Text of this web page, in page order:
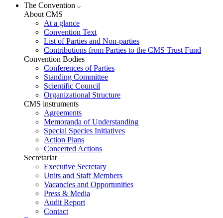
The Convention
About CMS
At a glance
Convention Text
List of Parties and Non-parties
Contributions from Parties to the CMS Trust Fund
Convention Bodies
Conferences of Parties
Standing Committee
Scientific Council
Organizational Structure
CMS instruments
Agreements
Memoranda of Understanding
Special Species Initiatives
Action Plans
Concerted Actions
Secretariat
Executive Secretary
Units and Staff Members
Vacancies and Opportunities
Press & Media
Audit Report
Contact